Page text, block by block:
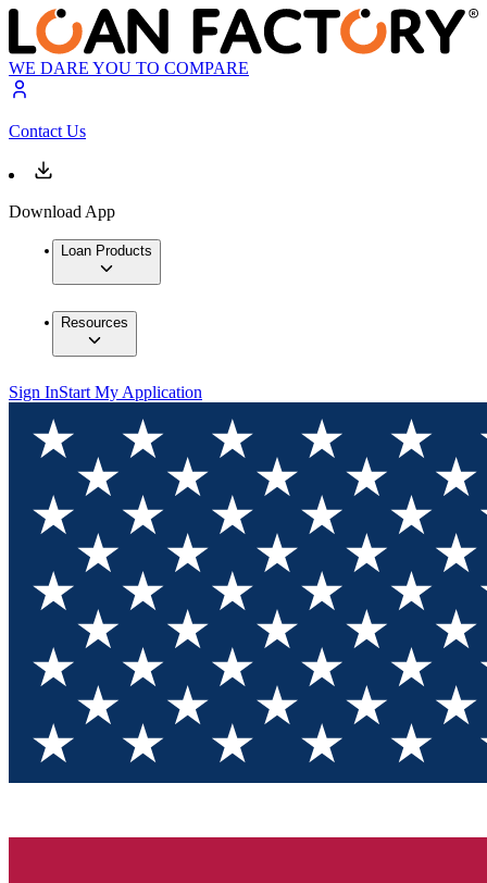
WE DARE YOU TO COMPARE
Contact Us
Download App
Loan Products
Resources
Sign InStart My Application